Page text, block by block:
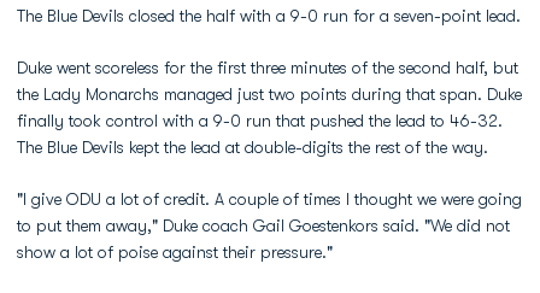
The Blue Devils closed the half with a 9-0 run for a seven-point lead.
Duke went scoreless for the first three minutes of the second half, but
the Lady Monarchs managed just two points during that span. Duke
finally took control with a 9-0 run that pushed the lead to 46-32.
The Blue Devils kept the lead at double-digits the rest of the way.
"I give ODU a lot of credit. A couple of times I thought we were going
to put them away," Duke coach Gail Goestenkors said. "We did not
show a lot of poise against their pressure."